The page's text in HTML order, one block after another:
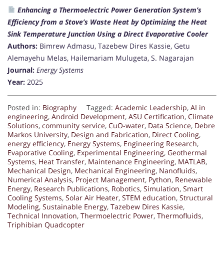
Enhancing a Thermoelectric Power Generation System’s
Efficiency from a Stove’s Waste Heat by Optimizing the Heat
Sink Temperature Junction Using a Direct Evaporative Cooler
Authors: Bimrew Admasu, Tazebew Dires Kassie, Getu
Alemayehu Melas, Hailemariam Mulugeta, S. Nagarajan
Journal: Energy Systems
Year: 2025
Posted in: Biography Tagged: Academic Leadership, AI in
engineering, Android Development, ASU Certification, Climate
Solutions, community service, CuO-water, Data Science, Debre
Markos University, Design and Fabrication, Direct Cooling,
energy efficiency, Energy Systems, Engineering Research,
Evaporative Cooling, Experimental Engineering, Geothermal
Systems, Heat Transfer, Maintenance Engineering, MATLAB,
Mechanical Design, Mechanical Engineering, Nanofluids,
Numerical Analysis, Project Management, Python, Renewable
Energy, Research Publications, Robotics, Simulation, Smart
Cooling Systems, Solar Air Heater, STEM education, Structural
Modeling, Sustainable Energy, Tazebew Dires Kassie,
Technical Innovation, Thermoelectric Power, Thermofluids,
Triphibian Quadcopter